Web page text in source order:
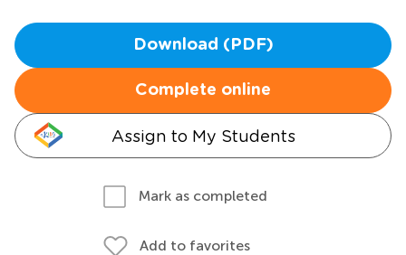
Download (PDF)
Complete online
Assign to My Students
Mark as completed
Add to favorites